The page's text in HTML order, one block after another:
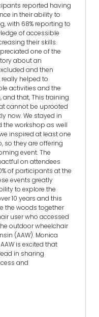
reported having
in their ability to
with 68% reporting to
of accessible
their skills.
one of the
about an
and then
helped to
activities and the
that, This training
cannot be uprooted
now. We stayed in
workshop as well
inspired at least one
so they are offering
event. The
on attendees
of participants at the
events greatly
to explore the
10 years and this
the woods together
user who accessed
outdoor wheelchair
(AAW). Monica
is excited that
in sharing
and